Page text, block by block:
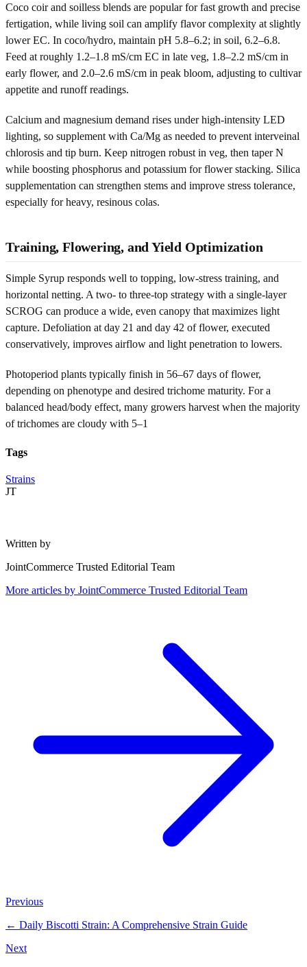
Coco coir and soilless blends are popular for fast growth and precise
fertigation, while living soil can amplify flavor complexity at slightly
lower EC. In coco/hydro, maintain pH 5.8–6.2; in soil, 6.2–6.8.
Feed at roughly 1.2–1.8 mS/cm EC in late veg, 1.8–2.2 mS/cm in
early flower, and 2.0–2.6 mS/cm in peak bloom, adjusting to cultivar
appetite and runoff readings.
Calcium and magnesium demand rises under high-intensity LED
lighting, so supplement with Ca/Mg as needed to prevent interveinal
chlorosis and tip burn. Keep nitrogen robust in veg, then taper N
while boosting phosphorus and potassium for flower stacking. Silica
supplementation can strengthen stems and improve stress tolerance,
especially for heavy, resinous colas.
Training, Flowering, and Yield Optimization
Simple Syrup responds well to topping, low-stress training, and
horizontal netting. A two- to three-top strategy with a single-layer
SCROG can produce a wide, even canopy that maximizes light
capture. Defoliation at day 21 and day 42 of flower, executed
conservatively, improves airflow and light penetration to lowers.
Photoperiod plants typically finish in 56–67 days of flower,
depending on phenotype and desired trichome maturity. For a
balanced head/body effect, many growers harvest when the majority
of trichomes are cloudy with 5–1
Tags
Strains
JT
Written by
JointCommerce Trusted Editorial Team
More articles by JointCommerce Trusted Editorial Team
Previous
← Daily Biscotti Strain: A Comprehensive Strain Guide
Next